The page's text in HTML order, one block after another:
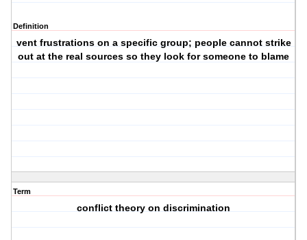
Definition
vent frustrations on a specific group; people cannot strike
out at the real sources so they look for someone to blame
Term
conflict theory on discrimination